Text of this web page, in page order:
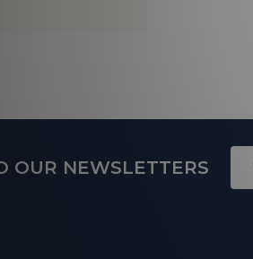
OUR NEWSLETTERS